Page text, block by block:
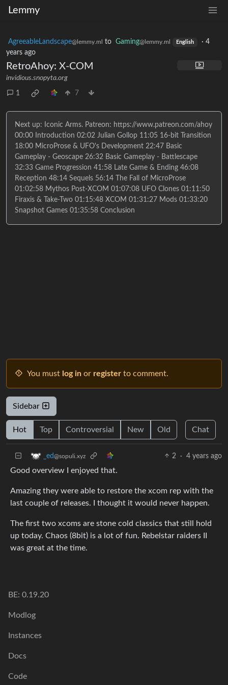
Lemmy
AgreeableLandscape@lemmy.ml to Gaming@lemmy.ml English · 4
years ago
RetroAhoy: X-COM
invidious.snopyta.org
1 7
Next up: Iconic Arms. Patreon: https://www.patreon.com/ahoy
00:00 Introduction 02:02 Julian Gollop 11:05 16-bit Transition
18:00 MicroProse & UFO's Development 22:47 Basic
Gameplay - Geoscape 26:32 Basic Gameplay - Battlescape
32:33 Game Progression 41:58 Late Game & Ending 46:08
Reception 48:14 Sequels 56:14 The Fall of MicroProse
01:02:58 Mythos Post-XCOM 01:07:08 UFO Clones 01:11:50
Firaxis & Take-Two 01:15:48 XCOM 01:31:27 Mods 01:33:20
Snapshot Games 01:35:58 Conclusion
You must log in or register to comment.
Sidebar
Hot Top Controversial New Old Chat
_ed@sopuli.xyz 2 · 4 years ago
Good overview I enjoyed that.
Amazing they were able to restore the xcom rep with the
last couple of releases. I thought it would never happen.
The first two xcoms are stone cold classics that still hold
up today. Chaos (8bit) is a lot of fun. Rebelstar raiders II
was great at the time.
BE: 0.19.20
Modlog
Instances
Docs
Code